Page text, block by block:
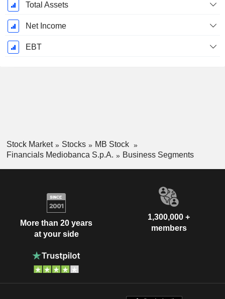
Total Assets
Net Income
EBT
Stock Market Stocks
MB Stock
Financials Mediobanca S.p.A.
Business Segments
More than 20 years
at your side
1,300,000 +
members